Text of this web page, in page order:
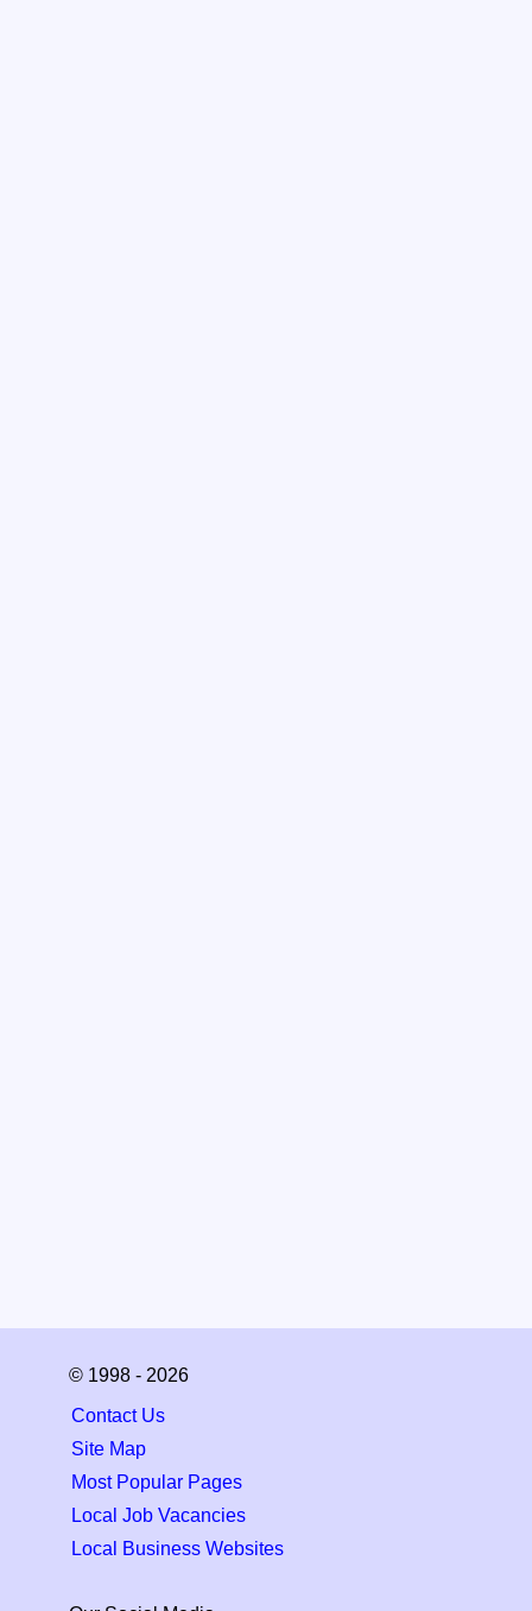
© 1998 - 2026
Contact Us
Site Map
Most Popular Pages
Local Job Vacancies
Local Business Websites